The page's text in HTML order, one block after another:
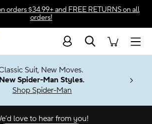
orders $34.99+ and FREE RETURNSon all
orders!
Search
Suit, New Moves.
New Spider-Man Styles.
Shop Spider-Man
love to hear from you!